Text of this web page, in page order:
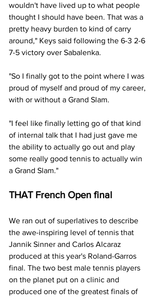
wouldn't have lived up to what people
thought I should have been. That was a
pretty heavy burden to kind of carry
around," Keys said following the 6-3 2-6
7-5 victory over Sabalenka.
"So I finally got to the point where I was
proud of myself and proud of my career,
with or without a Grand Slam.
"I feel like finally letting go of that kind
of internal talk that I had just gave me
the ability to actually go out and play
some really good tennis to actually win
a Grand Slam."
THAT French Open final
We ran out of superlatives to describe
the awe-inspiring level of tennis that
Jannik Sinner and Carlos Alcaraz
produced at this year's Roland-Garros
final. The two best male tennis players
on the planet put on a clinic and
produced one of the greatest finals of